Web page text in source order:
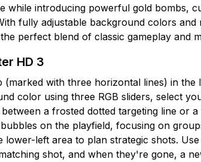
while introducing powerful gold bombs,
fully adjustable background colors and
perfect blend of classic gameplay and
HD 3
(marked with three horizontal lines) in
color using three RGB sliders, select
a frosted dotted targeting line or
on the playfield, focusing on
lower-left area to plan strategic shots.
shot, and when they're gone, a